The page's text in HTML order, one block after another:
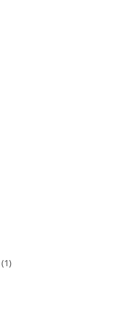
(1)